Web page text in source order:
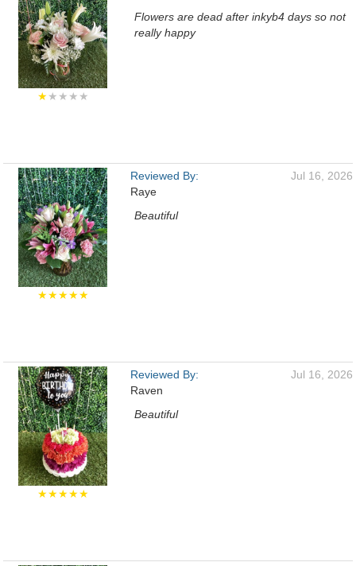
★★★★★
Flowers are dead after inkyb4 days so not
really happy
★★★★★
Reviewed By:
Raye
Jul 16, 2026
Beautiful
★★★★★
Reviewed By:
Raven
Jul 16, 2026
Beautiful